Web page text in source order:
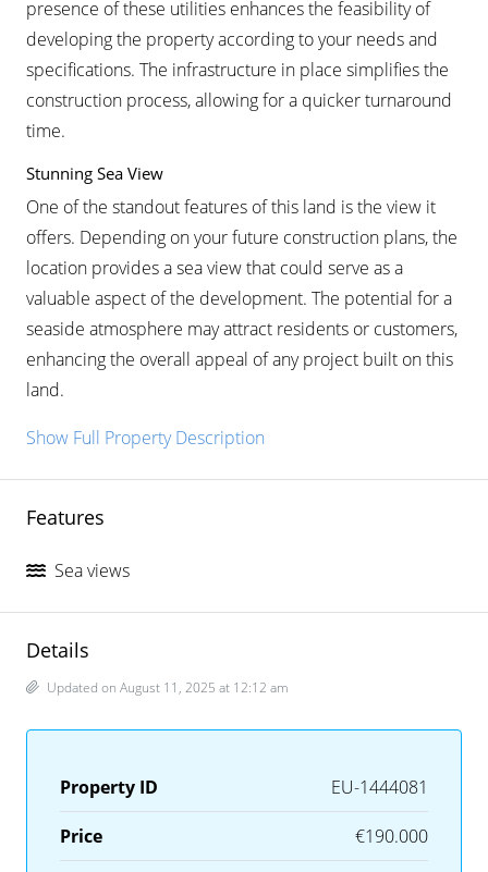
presence of these utilities enhances the feasibility of
developing the property according to your needs and
specifications. The infrastructure in place simplifies the
construction process, allowing for a quicker turnaround
time.
Stunning Sea View
One of the standout features of this land is the view it
offers. Depending on your future construction plans, the
location provides a sea view that could serve as a
valuable aspect of the development. The potential for a
seaside atmosphere may attract residents or customers,
enhancing the overall appeal of any project built on this
land.
Show Full Property Description
Features
Sea views
Details
Updated on August 11, 2025 at 12:12 am
Property ID EU-1444081
Price €190.000